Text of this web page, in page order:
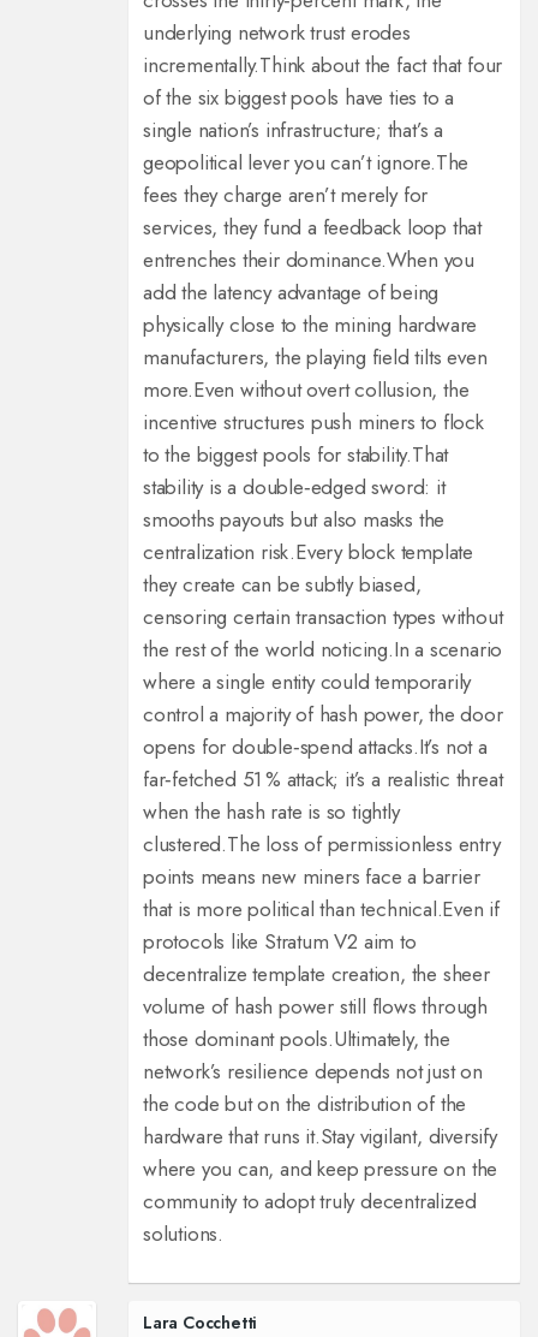
underlying network trust erodes
incrementally.Think about the fact that four
of the six biggest pools have ties to a
single nation’s infrastructure; that’s a
geopolitical lever you can’t ignore.The
fees they charge aren’t merely for
services, they fund a feedback loop that
entrenches their dominance.When you
add the latency advantage of being
physically close to the mining hardware
manufacturers, the playing field tilts even
more.Even without overt collusion, the
incentive structures push miners to flock
to the biggest pools for stability.That
stability is a double‑edged sword: it
smooths payouts but also masks the
centralization risk.Every block template
they create can be subtly biased,
censoring certain transaction types without
the rest of the world noticing.In a scenario
where a single entity could temporarily
control a majority of hash power, the door
opens for double‑spend attacks.It’s not a
far‑fetched 51 % attack; it’s a realistic threat
when the hash rate is so tightly
clustered.The loss of permissionless entry
points means new miners face a barrier
that is more political than technical.Even if
protocols like Stratum V2 aim to
decentralize template creation, the sheer
volume of hash power still flows through
those dominant pools.Ultimately, the
network’s resilience depends not just on
the code but on the distribution of the
hardware that runs it.Stay vigilant, diversify
where you can, and keep pressure on the
community to adopt truly decentralized
solutions.
Lara Cocchetti